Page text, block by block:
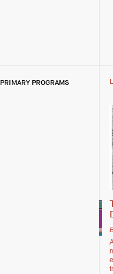
PRIMARY PROGRAMS